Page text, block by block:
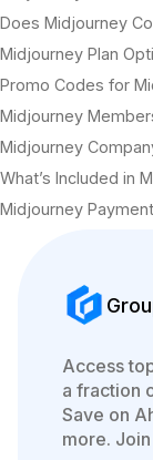
Does Midjourney
Midjourney Plan
Promo Codes for
Midjourney
Midjourney
What’s Included in
Midjourney
Access
a fraction
Save on
more.